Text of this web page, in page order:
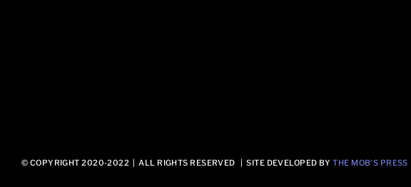
© COPYRIGHT 2020-2022 | ALL RIGHTS RESERVED | SITE DEVELOPED BYTHE MOB’S PRESS